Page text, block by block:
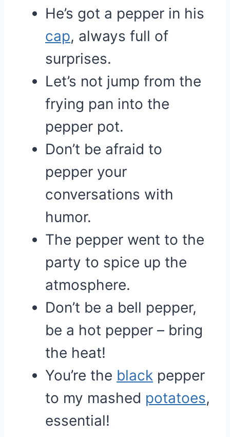
He’s got a pepper in his
cap, always full of
surprises.
Let’s not jump from the
frying pan into the
pepper pot.
Don’t be afraid to
pepper your
conversations with
humor.
The pepper went to the
party to spice up the
atmosphere.
Don’t be a bell pepper,
be a hot pepper – bring
the heat!
You’re the black pepper
to my mashed potatoes,
essential!